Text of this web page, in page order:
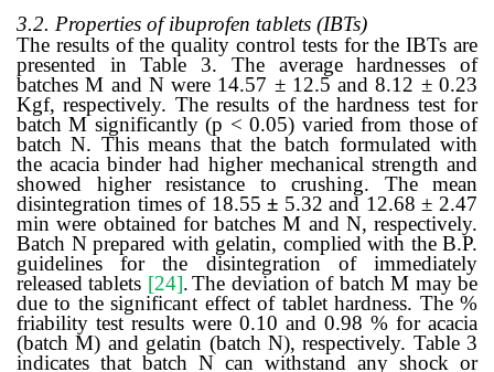
3.2. Properties of ibuprofen tablets (IBTs)
The results of the quality control tests for the IBTs are
presented in Table 3. The average hardnesses of
batches M and N were 14.57 ± 12.5 and 8.12 ± 0.23
Kgf, respectively. The results of the hardness test for
batch M significantly (p < 0.05) varied from those of
batch N. This means that the batch formulated with
the acacia binder had higher mechanical strength and
showed higher resistance to crushing. The mean
disintegration times of 18.55± 5.32 and 12.68 ± 2.47
min were obtained for batches M and N, respectively.
Batch N prepared with gelatin, complied with the B.P.
guidelines for the disintegration of immediately
released tablets [24]. The deviation of batch M may be
due to the significant effect of tablet hardness. The %
friability test results were 0.10 and 0.98 % for acacia
(batch M) and gelatin (batch N), respectively. Table 3
indicates that batch N can withstand any shock or